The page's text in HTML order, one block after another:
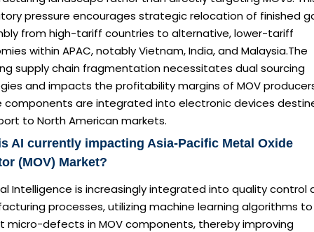
pressure encourages strategic relocation of finished
from high-tariff countries to alternative, lower-tariff
within APAC, notably Vietnam, India, and Malaysia.The
supply chain fragmentation necessitates dual sourcing
and impacts the profitability margins of MOV
components are integrated into electronic devices
to North American markets.
AI currently impacting Asia-Pacific Metal Oxide
(MOV) Market?
Intelligence is increasingly integrated into quality control
processes, utilizing machine learning algorithms to
micro-defects in MOV components, thereby improving